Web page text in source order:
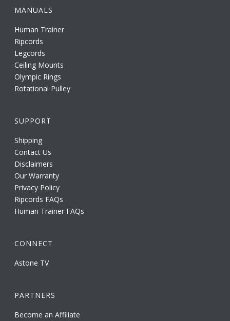
MANUALS
Human Trainer
Ripcords
Legcords
Ceiling Mounts
Olympic Rings
Rotational Pulley
SUPPORT
Shipping
Contact Us
Disclaimers
Our Warranty
Privacy Policy
Ripcords FAQs
Human Trainer FAQs
CONNECT
Astone TV
PARTNERS
Become an Affiliate